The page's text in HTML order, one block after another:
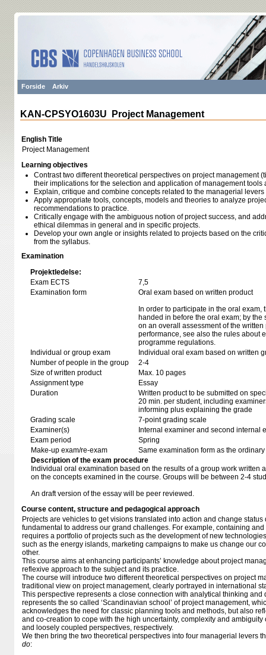
Forside Arkiv
KAN-CPSYO1603U Project Management
English Title
Project Management
Learning objectives
Contrast two different theoretical perspectives on project management
their implications for the selection and application of management tools
Explain, critique and combine concepts related to the managerial
Apply appropriate tools, concepts, models and theories to analyze
recommendations to practice.
Critically engage with the ambiguous notion of project success, and
ethical dilemmas in general and in specific projects.
Develop your own angle or insights related to projects based on the
from the syllabus.
Examination
Projektledelse:
Exam ECTS
7,5
Examination form
Oral exam based on written product
In order to participate in the oral exam,
handed in before the oral exam; by
on an overall assessment of the
performance, see also the rules about
programme regulations.
Individual or group exam
Individual oral exam based on written
Number of people in the group
2-4
Size of written product
Max. 10 pages
Assignment type
Essay
Duration
Written product to be submitted on
20 min. per student, including
informing plus explaining the grade
Grading scale
7-point grading scale
Examiner(s)
Internal examiner and second internal
Exam period
Spring
Make-up exam/re-exam
Same examination form as the
Description of the exam procedure
Individual oral examination based on the results of a group work written
on the concepts examined in the course. Groups will be between 2-4
An draft version of the essay will be peer reviewed.
Course content, structure and pedagogical approach
Projects are vehicles to get visions translated into action and change status
fundamental to address our grand challenges. For example, containing
requires a portfolio of projects such as the development of new
such as the energy islands, marketing campaigns to make us change our
other.
This course aims at enhancing participants’ knowledge about project
reflexive approach to the subject and its practice.
The course will introduce two different theoretical perspectives on project
traditional view on project management, clearly portrayed in international
This perspective represents a close connection with analytical thinking and
represents the so called ‘Scandinavian school’ of project management,
acknowledges the need for classic planning tools and methods, but also
and co-creation to cope with the high uncertainty, complexity and ambiguity
and loosely coupled perspectives, respectively.
We then bring the two theoretical perspectives into four managerial levers
do: